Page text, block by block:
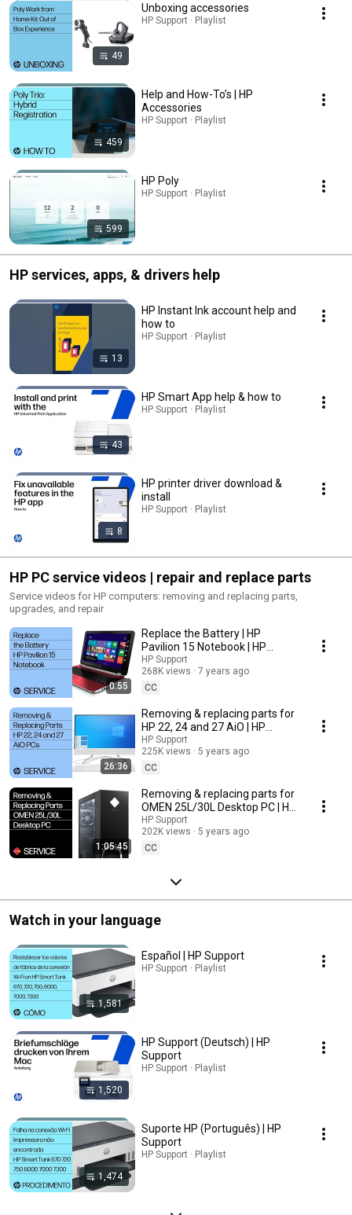
49
Unboxing accessories
HP Support · Playlist
459
Help and How-To’s | HP
Accessories
HP Support · Playlist
599
HP Poly
HP Support · Playlist
HP services, apps, & drivers help
13
HP Instant Ink account help and
how to
HP Support · Playlist
43
HP Smart App help & how to
HP Support · Playlist
8
HP printer driver download &
install
HP Support · Playlist
HP PC service videos | repair and replace parts
Service videos for HP computers: removing and replacing parts,
upgrades, and repair
0:55
Replace the Battery | HP
Pavilion 15 Notebook | HP
Support
HP Support
268K views
7 years ago
CC
26:36
Removing & replacing parts for
HP 22, 24 and 27 AiO | HP
Computer Service
HP Support
225K views
5 years ago
CC
1:05:45
Removing & replacing parts for
OMEN 25L/30L Desktop PC | HP
Computer Service
HP Support
202K views
5 years ago
CC
Watch in your language
1,581
Español | HP Support
HP Support · Playlist
1,520
HP Support (Deutsch) | HP
Support
HP Support · Playlist
1,474
Suporte HP (Português) | HP
Support
HP Support · Playlist